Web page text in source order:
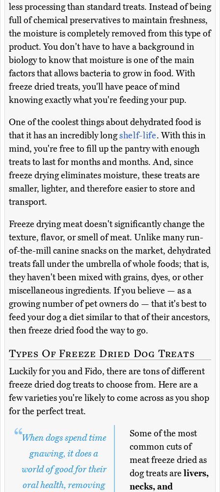
less processing than standard treats. Instead of being
full of chemical preservatives to maintain freshness,
the moisture is completely removed from this type of
product. You don't have to have a background in
biology to know that moisture is one of the main
factors that allows bacteria to grow in food. With
freeze dried treats, you'll have peace of mind
knowing exactly what you're feeding your pup.
One of the coolest things about dehydrated food is
that it has an incredibly longshelf-life. With this in
mind, you're free to fill up the pantry with enough
treats to last for months and months. And, since
freeze drying eliminates moisture, these treats are
smaller, lighter, and therefore easier to store and
transport.
Freeze drying meat doesn't significantly change the
texture, flavor, or smell of meat. Unlike many run-
of-the-mill canine snacks on the market, dehydrated
treats fall under the umbrella of whole foods; that is,
they haven't been mixed with grains, dyes, or other
miscellaneous ingredients. If you believe — as a
growing number of pet owners do — that it's best to
feed your dog a diet similar to that of their ancestors,
then freeze dried food the way to go.
Types Of Freeze Dried Dog Treats
Luckily for you and Fido, there are tons of different
freeze dried dog treats to choose from. Here are a
few varieties you're likely to come across as you shop
for the perfect treat.
When dogs spend time
gnawing, it does a
world of good for their
oral health, removing
Some of the most
common cuts of
meat freeze dried as
dog treats arelivers,
necks, and